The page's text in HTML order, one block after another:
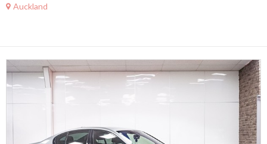
Auckland